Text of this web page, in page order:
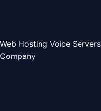
Web Hosting Voice Servers
Company